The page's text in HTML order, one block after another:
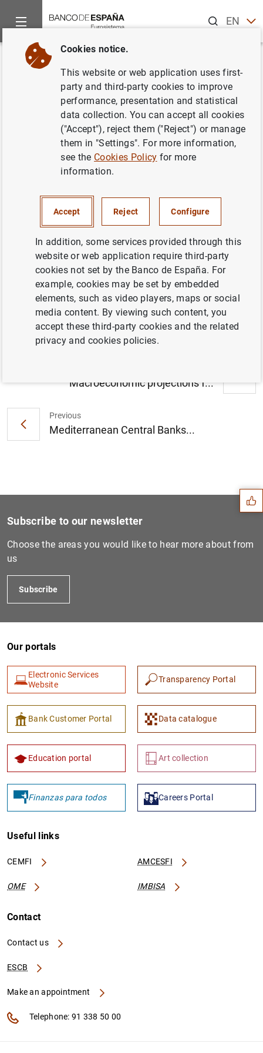
ENES
Home News and events
Back
El canje de pesetas por euros se
podrá realizar sin cita previa
hasta el 30 de junio
CASH, COINS AND BANKNOTES
El canje de pesetas por euros se podrá
realizar sin cita previa hasta el 30 de junio
(141
KB
Previous
Mediterranean Central Banks...
Macroeconomic projections f...
Suggestions
1 2
Subscribe to our newsletter
Choose the areas you would like to hear more about from
us
Subscribe
Our portals
Electronic Services
Website
Transparency Portal
Bank Customer Portal Data catalogue
Education portal Art collection
Finanzas para todos Careers Portal
Useful links
CEMFI AMCESFI
OME IMBISA
Contact
Contact us
ESCB
Make an appointment
Telephone: 91 338 50 00
Cookies notice.
This website or web application uses first-
party and third-party cookies to improve
performance, presentation and statistical
data collection. You can accept all cookies
("Accept"), reject them ("Reject") or manage
them in "Settings". For more information,
see the Cookies Policy for more
information.
Accept Reject Configure
In addition, some services provided through this
website or web application require third-party
cookies not set by the Banco de España. For
example, cookies may be set by embedded
elements, such as video players, maps or social
media content. By viewing such content, you
accept these third-party cookies and the related
privacy and cookies policies.